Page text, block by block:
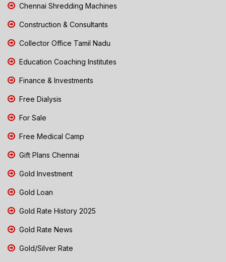
Chennai Shredding Machines
Construction & Consultants
Collector Office Tamil Nadu
Education Coaching Institutes
Finance & Investments
Free Dialysis
For Sale
Free Medical Camp
Gift Plans Chennai
Gold Investment
Gold Loan
Gold Rate History 2025
Gold Rate News
Gold/Silver Rate